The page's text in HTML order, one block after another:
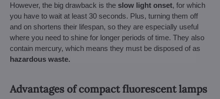
However, the big drawback is the slow light onset, for which
you have to wait at least 30 seconds. Plus, turning them off
and on shortens their lifespan, so they are especially useful
where you need to shine for longer periods of time. They also
contain mercury, which means they must be disposed of as
hazardous waste.
Advantages of compact fluorescent lamps